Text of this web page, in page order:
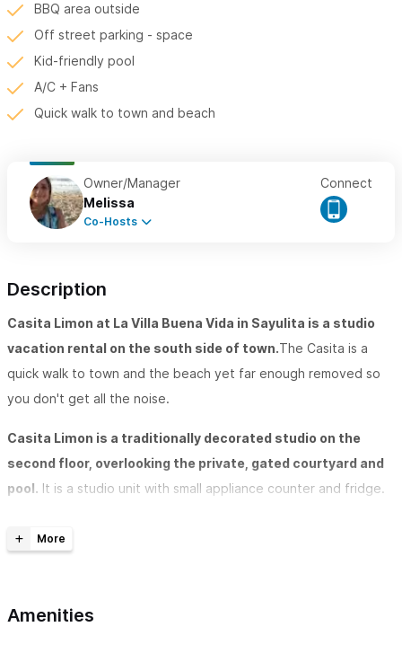
BBQ area outside
Off street parking - space
Kid-friendly pool
A/C + Fans
Quick walk to town and beach
Owner/Manager
Melissa
Co-Hosts
Connect
Description
Casita Limon at La Villa Buena Vida in Sayulita is a studio
vacation rental on the south side of town.The Casita is a
quick walk to town and the beach yet far enough removed so
you don't get all the noise.
Casita Limon is a traditionally decorated studio on the
second floor, overlooking the private, gated courtyard and
pool. It is a studio unit with small appliance counter and fridge.
private bathroom. You'll sleep comfortable in air conditioning
provided to you.
Amenities